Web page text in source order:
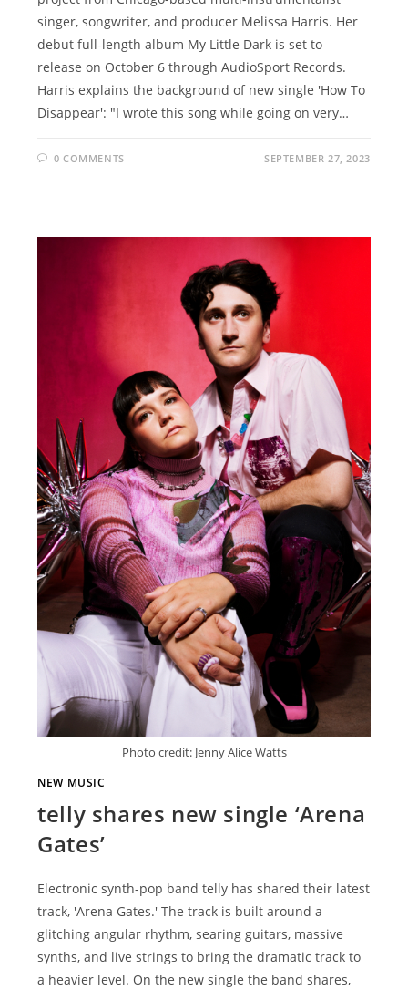
singer, songwriter, and producer Melissa Harris. Her
debut full-length album My Little Dark is set to
release on October 6 through AudioSport Records.
Harris explains the background of new single 'How To
Disappear': "I wrote this song while going on very…
0 COMMENTS SEPTEMBER 27, 2023
Photo credit: Jenny Alice Watts
NEW MUSIC
telly shares new single ‘Arena
Gates’
Electronic synth-pop band telly has shared their latest
track, 'Arena Gates.' The track is built around a
glitching angular rhythm, searing guitars, massive
synths, and live strings to bring the dramatic track to
a heavier level. On the new single the band shares,